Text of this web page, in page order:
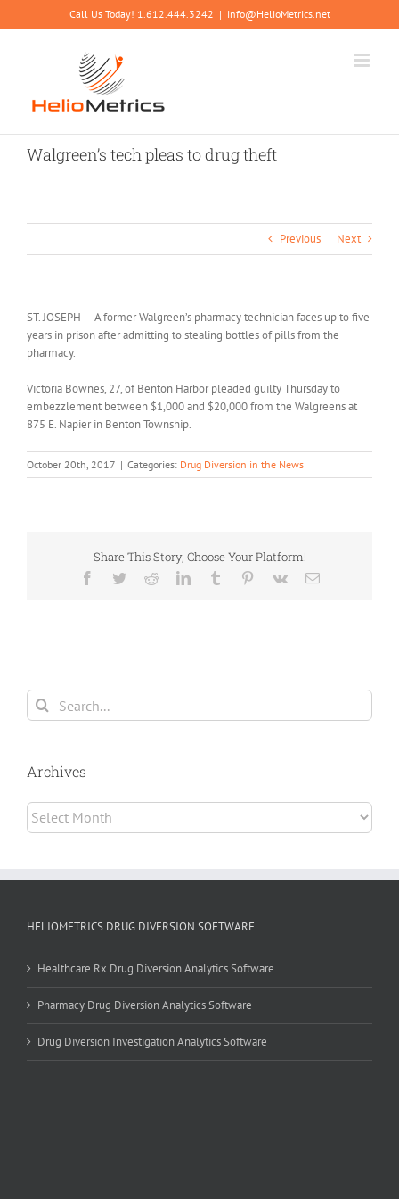
to
Call Us Today! 1.612.444.3242 | info@HelioMetrics.net
Walgreen’s tech pleas to drug theft
Previous Next
ST. JOSEPH — A former Walgreen’s pharmacy technician faces up to five
years in prison after admitting to stealing bottles of pills from the
pharmacy.
Victoria Bownes, 27, of Benton Harbor pleaded guilty Thursday to
embezzlement between $1,000 and $20,000 from the Walgreens at
875 E. Napier in Benton Township.
October 20th, 2017 | Categories: Drug Diversion in the News
Share This Story, Choose Your Platform!
Facebook
TwitterRedditLinkedInTumblr Pinterest
Vk Email
Search
for:
Archives
Archives
HELIOMETRICS DRUG DIVERSION SOFTWARE
Healthcare Rx Drug Diversion Analytics Software
Pharmacy Drug Diversion Analytics Software
Drug Diversion Investigation Analytics Software